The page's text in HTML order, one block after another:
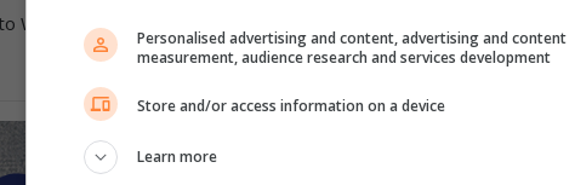
to WhatsApp at 082 792 9405 and WhatsApp your name and
Personalised advertising and content, advertising and content
measurement, audience research and services development
Store and/or access information on a device
Learn more